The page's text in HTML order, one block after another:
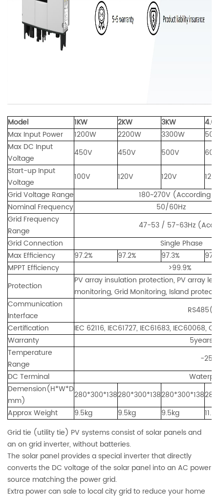
Model 1KW 2KW 3KW
Max Input Power
1200W 2200W 3300W
Max DC Input
Voltage
450V 450V 500V
Start-up Input
Voltage
100V 120V 120V
Grid Voltage Range 180~270V (According to
Nominal Frequency 50/60Hz
Grid Frequency
Range
47-53 / 57-63Hz (According
Grid Connection
Single Phase
Max Efficiency
97.2% 97.2% 97.3%
MPPT Efficiency
>99.9%
Protection
PV array insulation protection, PV array
monitoring, Grid Monitoring, Island
Communication
Interface
Certification
IEC 62116, IEC61727, IEC61683, IEC60068,
Warranty
5years,
Temperature
Range
-
DC Terminal
Demension(H*W*D
mm)
280*300*138280*300*138280*300*138
Approx Weight
9.5kg 9.5kg 9.5kg
Grid tie (utility tie) PV systems consist of solar panels and
an on grid inverter, without batteries.
The solar panel provides a special inverter that directly
converts the DC voltage of the solar panel into an AC power
source matching the power grid.
Extra power can sale to local city grid to reduce your home